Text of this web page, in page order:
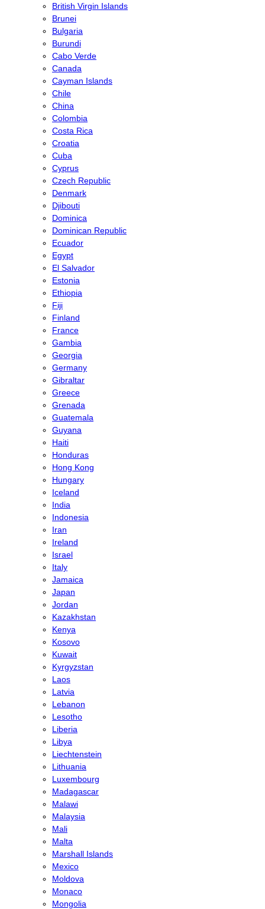
British Virgin Islands
Brunei
Bulgaria
Burundi
Cabo Verde
Canada
Cayman Islands
Chile
China
Colombia
Costa Rica
Croatia
Cuba
Cyprus
Czech Republic
Denmark
Djibouti
Dominica
Dominican Republic
Ecuador
Egypt
El Salvador
Estonia
Ethiopia
Fiji
Finland
France
Gambia
Georgia
Germany
Gibraltar
Greece
Grenada
Guatemala
Guyana
Haiti
Honduras
Hong Kong
Hungary
Iceland
India
Indonesia
Iran
Ireland
Israel
Italy
Jamaica
Japan
Jordan
Kazakhstan
Kenya
Kosovo
Kuwait
Kyrgyzstan
Laos
Latvia
Lebanon
Lesotho
Liberia
Libya
Liechtenstein
Lithuania
Luxembourg
Madagascar
Malawi
Malaysia
Mali
Malta
Marshall Islands
Mexico
Moldova
Monaco
Mongolia